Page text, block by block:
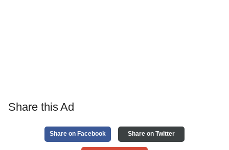
Share this Ad
Share on Facebook Share on Twitter